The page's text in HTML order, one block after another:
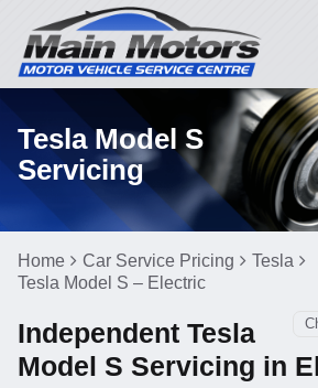
Tesla Model S
Servicing
Home Car Service Pricing
Tesla
Tesla Model S – Electric
Independent Tesla
Model S Servicing in